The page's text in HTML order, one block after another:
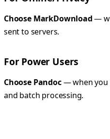
Choose MarkDownload—
sent to servers.
For Power Users
Choose Pandoc— when you
and batch processing.